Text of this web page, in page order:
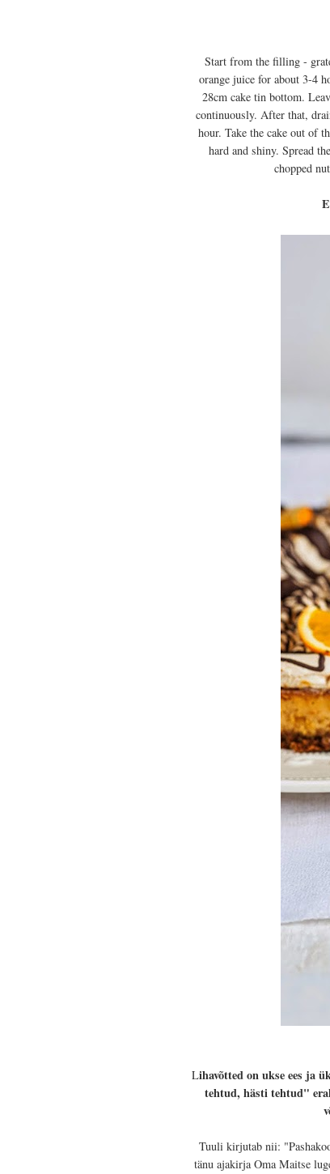
Start from the filling -
orange juice for about 3-4
28cm cake tin bottom.
continuously. After that,
hour. Take the cake out of
hard and shiny. Spread
chopped
Lihavõtted on ukse ees ja
tehtud, hästi tehtud"
Tuuli kirjutab nii:
tänu ajakirja Oma Maitse